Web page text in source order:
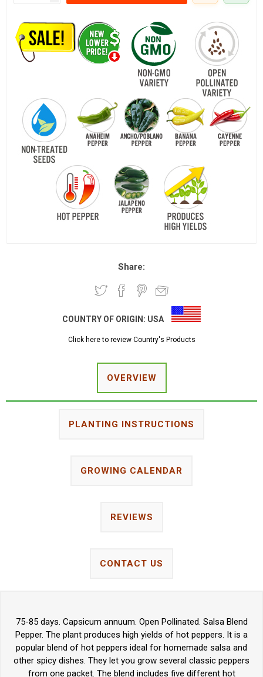
Share:
COUNTRY OF ORIGIN: USA
Click here to review Country's Products
OVERVIEW
PLANTING INSTRUCTIONS
GROWING CALENDAR
REVIEWS
CONTACT US
75-85 days. Capsicum annuum. Open Pollinated. Salsa Blend
Pepper. The plant produces high yields of hot peppers. It is a
popular blend of hot peppers ideal for homemade salsa and
other spicy dishes. They let you grow several classic peppers
from one packet. The blend includes five different hot